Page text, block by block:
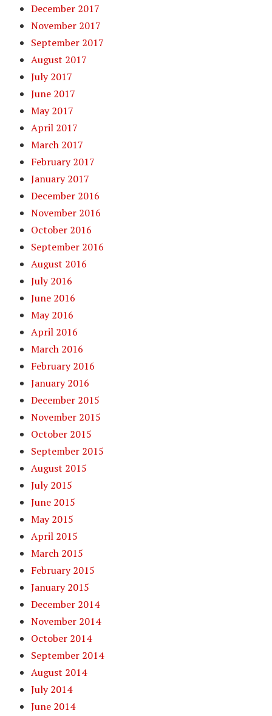
December 2017
November 2017
September 2017
August 2017
July 2017
June 2017
May 2017
April 2017
March 2017
February 2017
January 2017
December 2016
November 2016
October 2016
September 2016
August 2016
July 2016
June 2016
May 2016
April 2016
March 2016
February 2016
January 2016
December 2015
November 2015
October 2015
September 2015
August 2015
July 2015
June 2015
May 2015
April 2015
March 2015
February 2015
January 2015
December 2014
November 2014
October 2014
September 2014
August 2014
July 2014
June 2014